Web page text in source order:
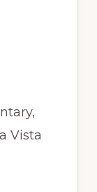
Vista